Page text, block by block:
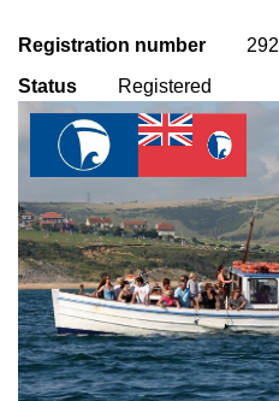
Registration number
292
Status
Registered